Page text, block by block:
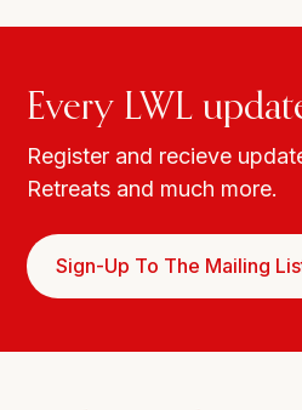
Every LWL
Register and recieve
Retreats and much more.
Sign-Up To The Mailing